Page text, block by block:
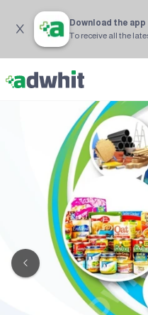
Download the app
To receive all the